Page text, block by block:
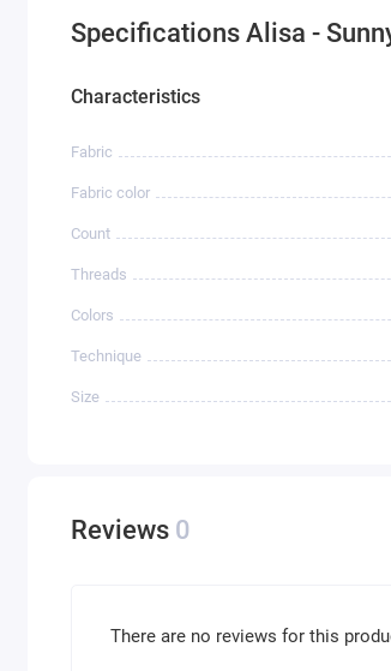
Specifications Alisa -
Characteristics
Fabric
Fabric color
Count
Threads
Colors
Technique
Size
Reviews 0
There are no reviews for this